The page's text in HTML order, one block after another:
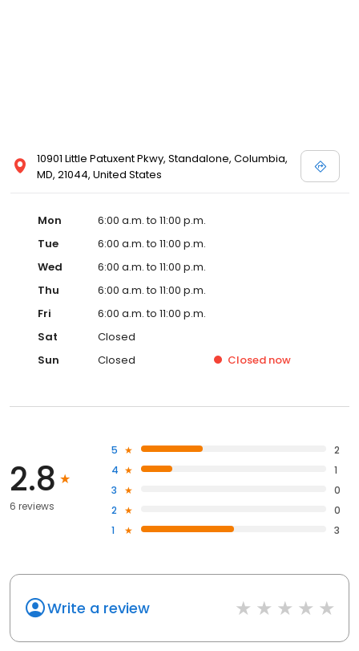
10901 Little Patuxent Pkwy, Standalone, Columbia,
MD, 21044, United States
Mon
6:00 a.m. to 11:00 p.m.
Tue
6:00 a.m. to 11:00 p.m.
Wed
6:00 a.m. to 11:00 p.m.
Thu
6:00 a.m. to 11:00 p.m.
Fri
6:00 a.m. to 11:00 p.m.
Sat
Closed
Sun
Closed Closed now
2.8
6 reviews
5
2
4
1
3
0
2
0
1
3
Write a review